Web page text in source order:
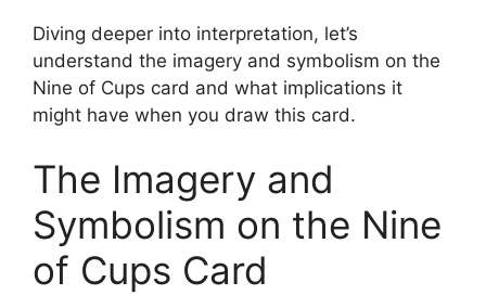
Diving deeper into interpretation, let’s
understand the imagery and symbolism on the
Nine of Cups card and what implications it
might have when you draw this card.
The Imagery and
Symbolism on the Nine
of Cups Card